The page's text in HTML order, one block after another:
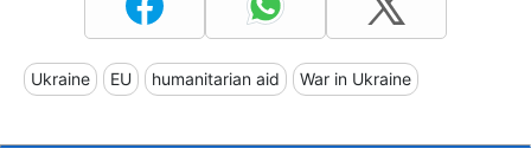
Ukraine EU humanitarian aid War in Ukraine